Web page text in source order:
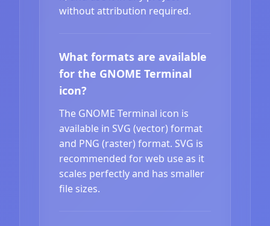
without attribution required.
What formats are available
for the GNOME Terminal
icon?
The GNOME Terminal icon is
available in SVG (vector) format
and PNG (raster) format. SVG is
recommended for web use as it
scales perfectly and has smaller
file sizes.